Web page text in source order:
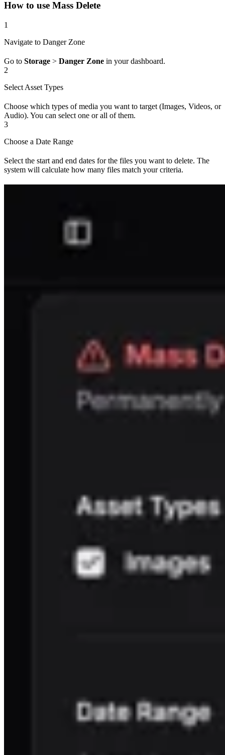
How to use Mass Delete
1
Navigate to Danger Zone
Go to Storage > Danger Zone in your dashboard.
2
Select Asset Types
Choose which types of media you want to target (Images, Videos, or
Audio). You can select one or all of them.
3
Choose a Date Range
Select the start and end dates for the files you want to delete. The
system will calculate how many files match your criteria.